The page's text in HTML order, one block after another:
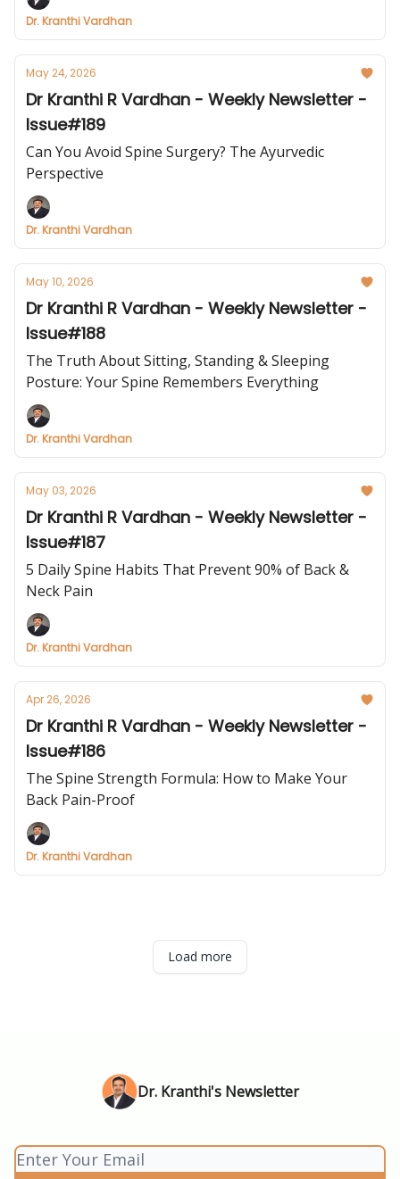
Dr. Kranthi Vardhan
May 24, 2026
Dr Kranthi R Vardhan - Weekly Newsletter -
Issue#189
Can You Avoid Spine Surgery? The Ayurvedic
Perspective
Dr. Kranthi Vardhan
May 10, 2026
Dr Kranthi R Vardhan - Weekly Newsletter -
Issue#188
The Truth About Sitting, Standing & Sleeping
Posture: Your Spine Remembers Everything
Dr. Kranthi Vardhan
May 03, 2026
Dr Kranthi R Vardhan - Weekly Newsletter -
Issue#187
5 Daily Spine Habits That Prevent 90% of Back &
Neck Pain
Dr. Kranthi Vardhan
Apr 26, 2026
Dr Kranthi R Vardhan - Weekly Newsletter -
Issue#186
The Spine Strength Formula: How to Make Your
Back Pain-Proof
Dr. Kranthi Vardhan
Load more
Dr. Kranthi's Newsletter